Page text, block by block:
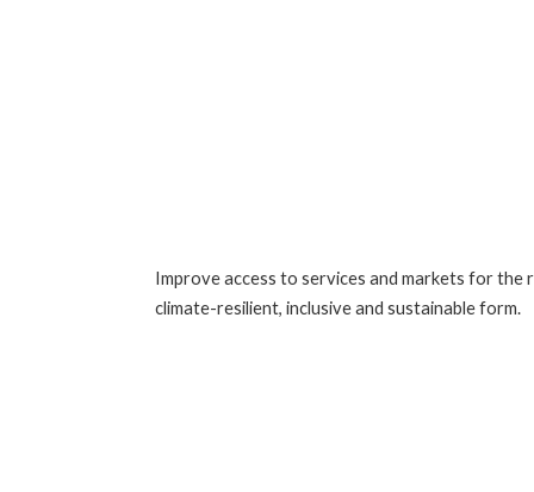
Improve access to services and markets for the
climate-resilient, inclusive and sustainable form.